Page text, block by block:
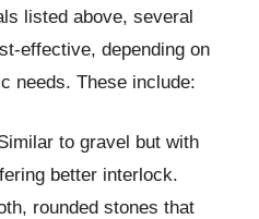
listed above, several
effective, depending on
needs. These include:
to gravel but with
better interlock.
rounded stones that